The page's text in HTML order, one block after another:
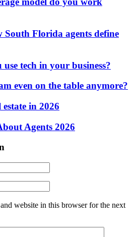
South Florida agents define
tech in your business?
even on the table anymore?
in 2026
Agents 2026
website in this browser for the next